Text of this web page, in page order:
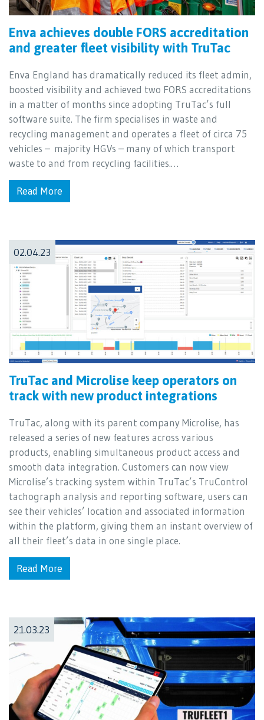
Enva achieves double FORS accreditation
and greater fleet visibility with TruTac
Enva England has dramatically reduced its fleet admin,
boosted visibility and achieved two FORS accreditations
in a matter of months since adopting TruTac’s full
software suite. The firm specialises in waste and
recycling management and operates a fleet of circa 75
vehicles – majority HGVs – many of which transport
waste to and from recycling facilities.…
Read More
02.04.23
TruTac and Microlise keep operators on
track with new product integrations
TruTac, along with its parent company Microlise, has
released a series of new features across various
products, enabling simultaneous product access and
smooth data integration. Customers can now view
Microlise’s tracking system within TruTac’s TruControl
tachograph analysis and reporting software, users can
see their vehicles’ location and associated information
within the platform, giving them an instant overview of
all their fleet’s data in one single place.
Read More
21.03.23